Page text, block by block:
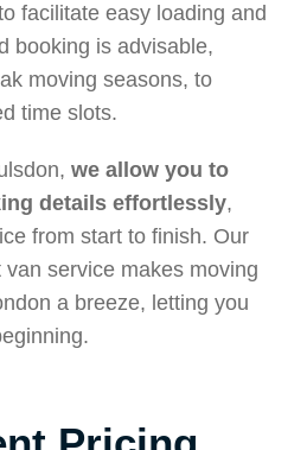
facilitate easy loading and
booking is advisable,
moving seasons, to
time slots.
we allow you to
details effortlessly,
from start to finish. Our
service makes moving
a breeze, letting you